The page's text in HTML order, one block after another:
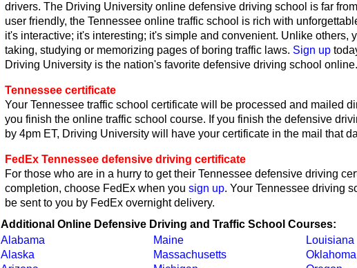
drivers. The Driving University online defensive driving school is far
user friendly, the Tennessee online traffic school is rich with
it's interactive; it's interesting; it's simple and convenient. Unlike others,
taking, studying or memorizing pages of boring traffic laws. Sign up
Driving University is the nation's favorite defensive driving school online.
Tennessee certificate
Your Tennessee traffic school certificate will be processed and mailed
you finish the online traffic school course. If you finish the defensive
by 4pm ET, Driving University will have your certificate in the mail that
FedEx Tennessee defensive driving certificate
For those who are in a hurry to get their Tennessee defensive driving
completion, choose FedEx when you sign up. Your Tennessee driving
be sent to you by FedEx overnight delivery.
Additional Online Defensive Driving and Traffic School Courses:
Alabama
Alaska
Maine
Massachusetts
Louisiana
Oklahoma